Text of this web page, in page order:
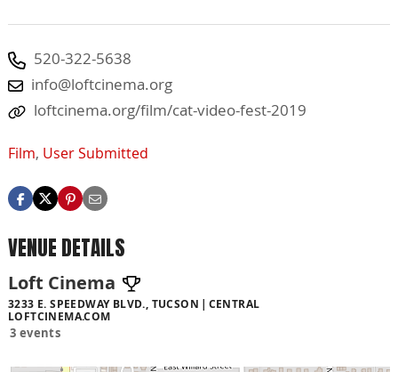
520-322-5638
info@loftcinema.org
loftcinema.org/film/cat-video-fest-2019
Film, User Submitted
VENUE DETAILS
Loft Cinema
3233 E. SPEEDWAY BLVD., TUCSON
CENTRAL
LOFTCINEMA.COM
3 events